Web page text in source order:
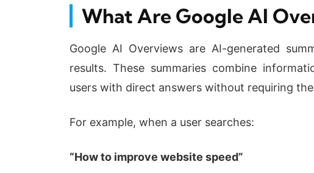
What Are Google AI
Google AI Overviews are AI-generated
results. These summaries combine
users with direct answers without requiring
For example, when a user searches:
“How to improve website speed”